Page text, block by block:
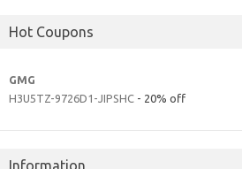
Hot Coupons
GMG
H3U5TZ-9726D1-JIPSHC - 20% off
Information